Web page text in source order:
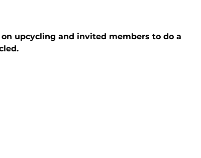
upcycling and invited members to do a